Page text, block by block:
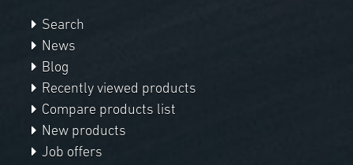
Search
News
Blog
Recently viewed products
Compare products list
New products
Job offers